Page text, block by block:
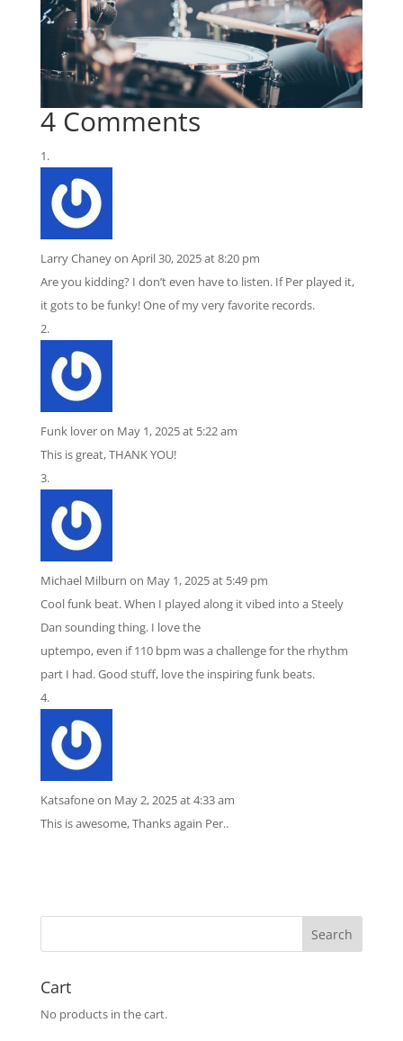
4 Comments
Larry Chaneyon April 30, 2025 at 8:20 pm
Are you kidding? I don’t even have to listen. If Per played it,
it gots to be funky! One of my very favorite records.
Funk loveron May 1, 2025 at 5:22 am
This is great, THANK YOU!
Michael Milburn on May 1, 2025 at 5:49 pm
Cool funk beat. When I played along it vibed into a Steely
Dan sounding thing. I love the
uptempo, even if 110 bpm was a challenge for the rhythm
part I had. Good stuff, love the inspiring funk beats.
Katsafoneon May 2, 2025 at 4:33 am
This is awesome, Thanks again Per..
Cart
No products in the cart.